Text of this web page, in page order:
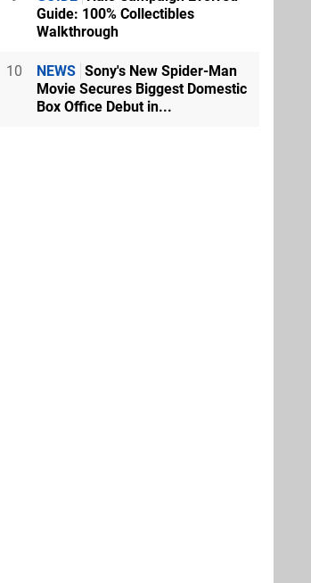
Guide: 100% Collectibles
Walkthrough
10 NEWS Sony's New Spider-Man
Movie Secures Biggest Domestic
Box Office Debut in...